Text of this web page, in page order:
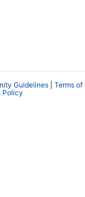
Guidelines
Terms of
Policy